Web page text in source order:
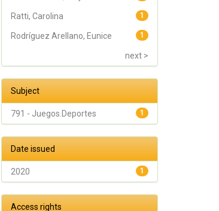
1
Ratti, Carolina
1
Rodríguez Arellano, Eunice
next >
Subject
1
791 - Juegos.Deportes
Date issued
1
2020
Access rights